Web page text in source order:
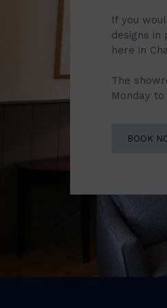
If you
designs in
here in
The
Monday to
BOOK